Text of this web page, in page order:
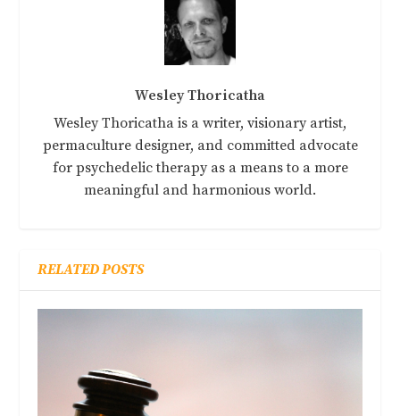
Wesley Thoricatha
Wesley Thoricatha is a writer, visionary artist,
permaculture designer, and committed advocate
for psychedelic therapy as a means to a more
meaningful and harmonious world.
RELATED POSTS